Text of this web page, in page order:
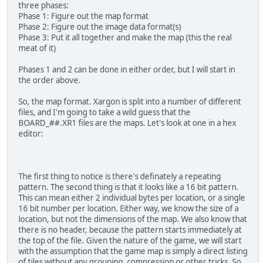
three phases:
Phase 1: Figure out the map format
Phase 2: Figure out the image data format(s)
Phase 3: Put it all together and make the map (this the real
meat of it)
Phases 1 and 2 can be done in either order, but I will start in
the order above.
So, the map format. Xargon is split into a number of different
files, and I'm going to take a wild guess that the
BOARD_##.XR1 files are the maps. Let's look at one in a hex
editor:
The first thing to notice is there's definately a repeating
pattern. The second thing is that it looks like a 16 bit pattern.
This can mean either 2 individual bytes per location, or a single
16 bit number per location. Either way, we know the size of a
location, but not the dimensions of the map. We also know that
there is no header, because the pattern starts immediately at
the top of the file. Given the nature of the game, we will start
with the assumption that the game map is simply a direct listing